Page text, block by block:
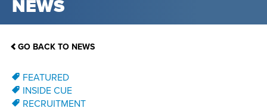
NEWS
GO BACK TO NEWS
FEATURED
INSIDE CUE
RECRUITMENT